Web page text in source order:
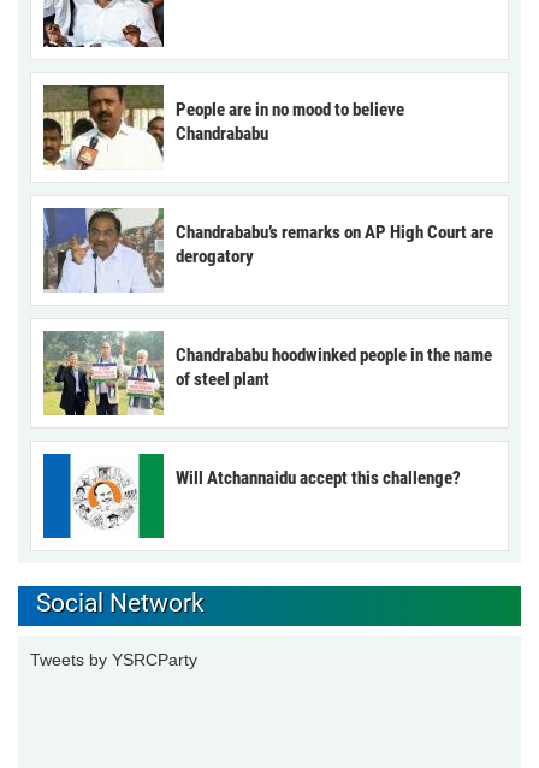
People are in no mood to believe
Chandrababu
Chandrababu’s remarks on AP High Court are
derogatory
Chandrababu hoodwinked people in the name
of steel plant
Will Atchannaidu accept this challenge?
Social Network
Tweets by YSRCParty